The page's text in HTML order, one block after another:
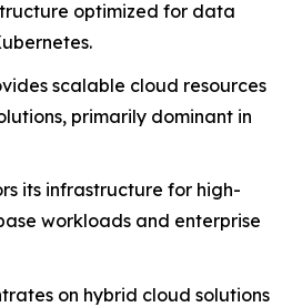
optimized for data
scalable cloud resources
primarily dominant in
its infrastructure for high-
workloads and enterprise
on hybrid cloud solutions